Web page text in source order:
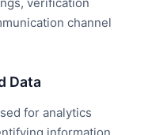
channel
Data
for analytics